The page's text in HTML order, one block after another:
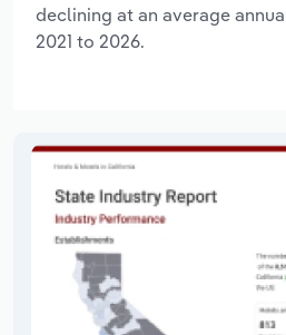
declining at an average
2021 to 2026.